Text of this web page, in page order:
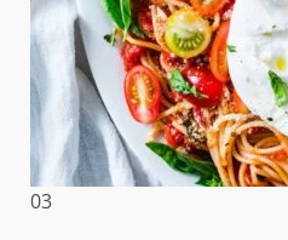
03